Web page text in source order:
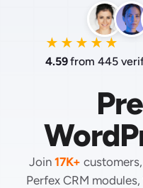
★★★★★
4.59from 445
Join 17K+
Perfex CRM